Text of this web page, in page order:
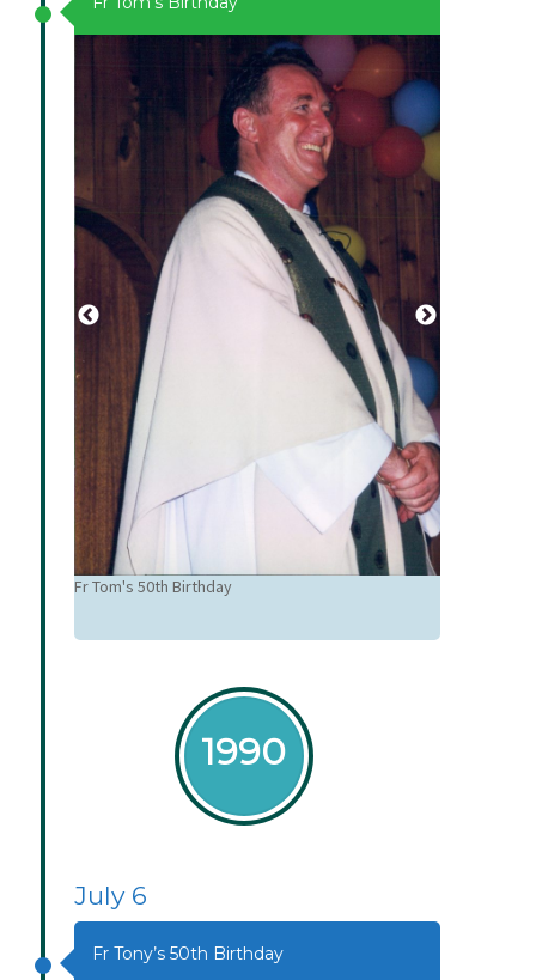
Fr Tom's 50th Birthday
1990
July 6
Fr Tony’s 50th Birthday